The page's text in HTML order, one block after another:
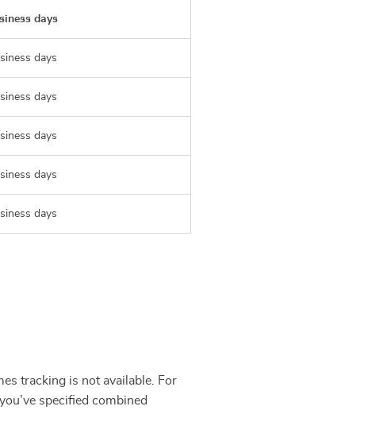
days
days
days
days
days
days
tracking is not available. For
specified combined